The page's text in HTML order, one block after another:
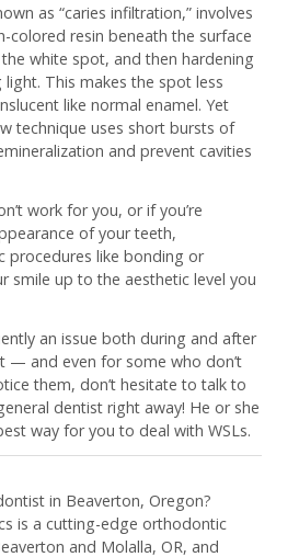
as “caries infiltration,” involves
colored resin beneath the surface
white spot, and then hardening
This makes the spot less
like normal enamel. Yet
technique uses short bursts of
and prevent cavities
work for you, or if you’re
of your teeth,
procedures like bonding or
smile up to the aesthetic level you
an issue both during and after
— and even for some who don’t
them, don’t hesitate to talk to
dentist right away! He or she
way for you to deal with WSLs.
in Beaverton, Oregon?
is a cutting-edge orthodontic
and Molalla, OR, and